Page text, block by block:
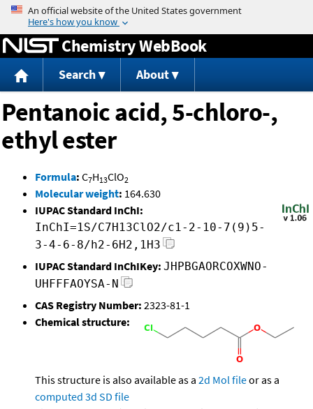
Jump to content
Chemistry WebBook
Search About
Pentanoic acid, 5-chloro-,
ethyl ester
Formula: C7H13ClO2
Molecular weight: 164.630
IUPAC Standard InChI:
InChI=1S/C7H13ClO2/c1-2-10-7(9)5-
3-4-6-8/h2-6H2,1H3
IUPAC Standard InChIKey: JHPBGAORCOXWNO-
UHFFFAOYSA-N
CAS Registry Number: 2323-81-1
Chemical structure:
This structure is also available as a 2d Mol fileor as a
computed 3d SD file